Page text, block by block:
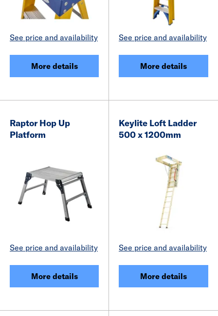
See price and availability
More details
See price and availability
More details
Raptor Hop Up
Platform
See price and availability
More details
Keylite Loft Ladder
500 x 1200mm
See price and availability
More details